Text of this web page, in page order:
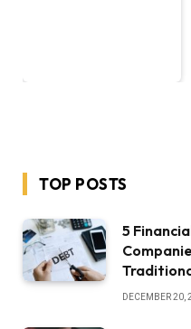
TOP POSTS
5
DECEMBER 20,